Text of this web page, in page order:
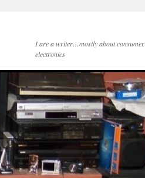
I are a writer…mostly about consumer
electronics